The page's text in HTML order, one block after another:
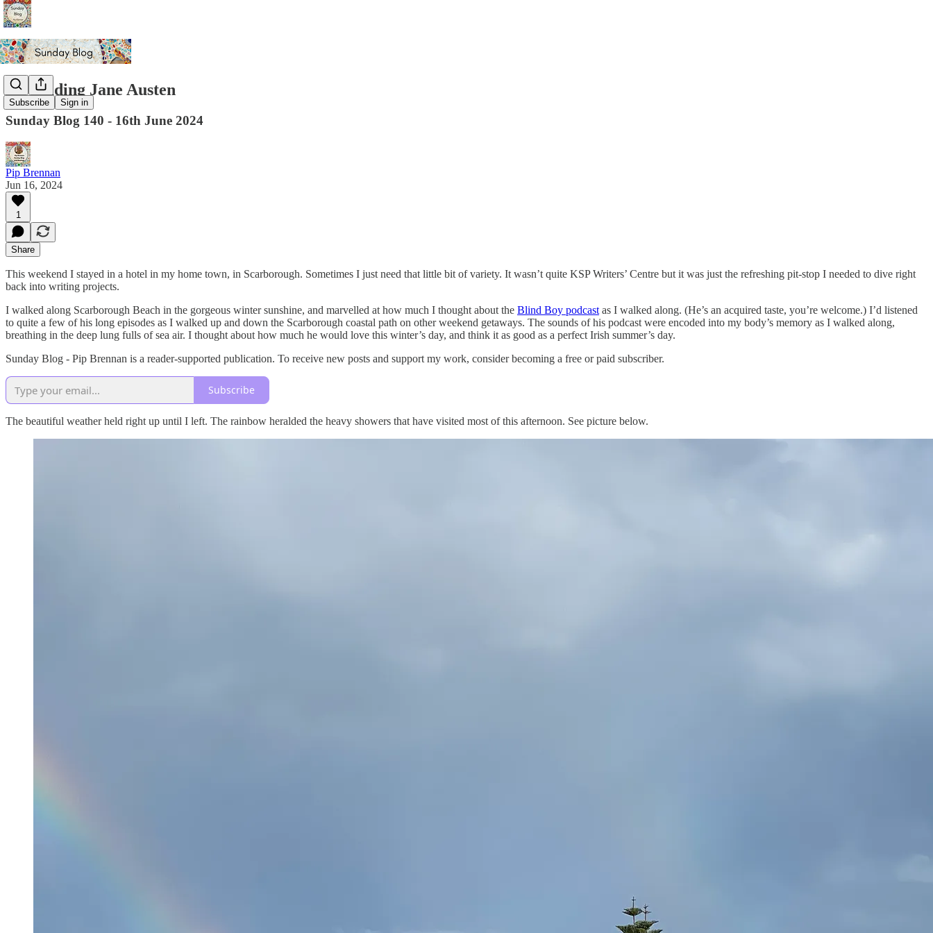
Subscribe Sign in
Re-reading Jane Austen
Sunday Blog 140 - 16th June 2024
Pip Brennan
Jun 16, 2024
1
Share
This weekend I stayed in a hotel in my home town, in Scarborough. Sometimes I just need that little bit of variety. It wasn’t quite KSP Writers’ Centre but it was just the refreshing pit-stop I needed to dive right
back into writing projects.
I walked along Scarborough Beach in the gorgeous winter sunshine, and marvelled at how much I thought about the Blind Boy podcast as I walked along. (He’s an acquired taste, you’re welcome.) I’d listened
to quite a few of his long episodes as I walked up and down the Scarborough coastal path on other weekend getaways. The sounds of his podcast were encoded into my body’s memory as I walked along,
breathing in the deep lung fulls of sea air. I thought about how much he would love this winter’s day, and think it as good as a perfect Irish summer’s day.
Sunday Blog - Pip Brennan is a reader-supported publication. To receive new posts and support my work, consider becoming a free or paid subscriber.
Subscribe
The beautiful weather held right up until I left. The rainbow heralded the heavy showers that have visited most of this afternoon. See picture below.